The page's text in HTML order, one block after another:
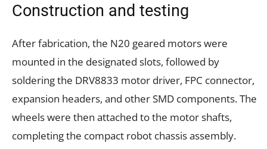
Construction and testing
After fabrication, the N20 geared motors were
mounted in the designated slots, followed by
soldering the DRV8833 motor driver, FPC connector,
expansion headers, and other SMD components. The
wheels were then attached to the motor shafts,
completing the compact robot chassis assembly.